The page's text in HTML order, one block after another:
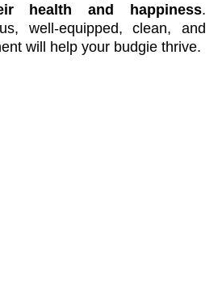
health and happiness.
well-equipped, clean, and
will help your budgie thrive.